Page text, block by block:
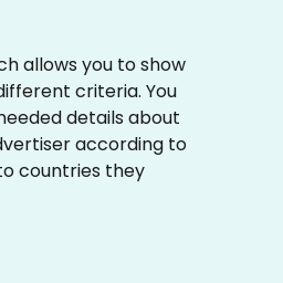
allows you to show
criteria. You
details about
according to
countries they